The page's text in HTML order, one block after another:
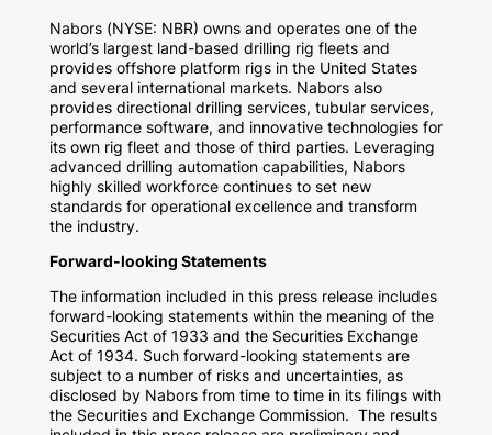
Nabors (NYSE: NBR) owns and operates one of the
world’s largest land-based drilling rig fleets and
provides offshore platform rigs in the United States
and several international markets. Nabors also
provides directional drilling services, tubular services,
performance software, and innovative technologies for
its own rig fleet and those of third parties. Leveraging
advanced drilling automation capabilities, Nabors
highly skilled workforce continues to set new
standards for operational excellence and transform
the industry.
Forward-looking Statements
The information included in this press release includes
forward-looking statements within the meaning of the
Securities Act of 1933 and the Securities Exchange
Act of 1934. Such forward-looking statements are
subject to a number of risks and uncertainties, as
disclosed by Nabors from time to time in its filings with
the Securities and Exchange Commission. The results